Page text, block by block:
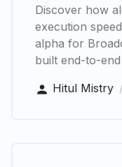
Discover how
execution
alpha for
built end-to-
Hitul Mistry /